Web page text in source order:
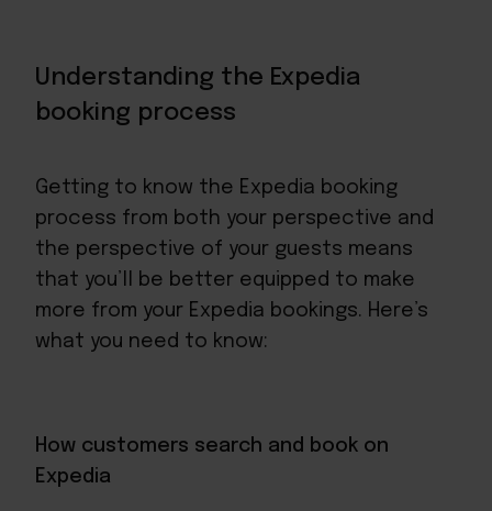
Understanding the Expedia
booking process
Getting to know the Expedia booking
process from both your perspective and
the perspective of your guests means
that you’ll be better equipped to make
more from your Expedia bookings. Here’s
what you need to know:
How customers search and book on
Expedia